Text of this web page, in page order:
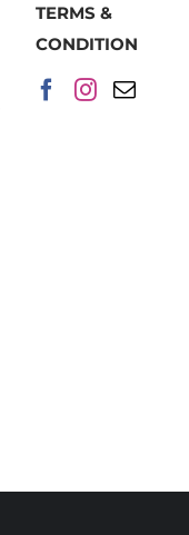
TERMS &
CONDITION